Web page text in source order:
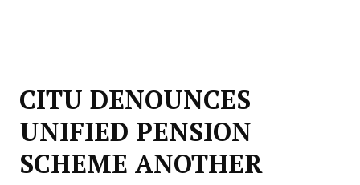
Organisation
Committees
Secretariat
CITU DENOUNCES
UNIFIED PENSION
SCHEME ANOTHER